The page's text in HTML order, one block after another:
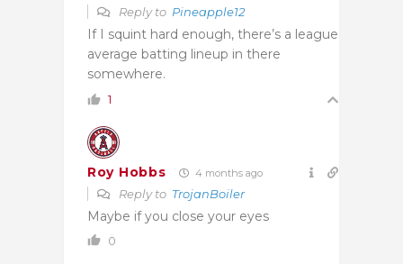
Reply to Pineapple12
If I squint hard enough, there’s a league
average batting lineup in there
somewhere.
1
Roy Hobbs 4 months ago
Reply to TrojanBoiler
Maybe if you close your eyes
0